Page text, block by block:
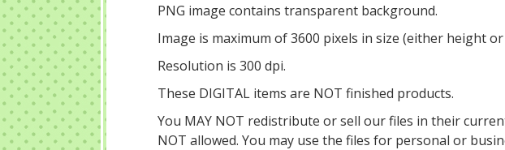
PNG image contains transparent background.
Image is maximum of 3600 pixels in size (either height
Resolution is 300 dpi.
These DIGITAL items are NOT finished products.
You MAY NOT redistribute or sell our files in their
NOT allowed. You may use the files for personal or